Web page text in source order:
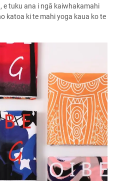
e tuku ana i ngā kaiwhakamahi
katoa ki te mahi yoga kaua ko te